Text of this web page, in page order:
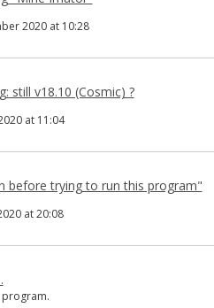
2020 at 10:28
still v18.10 (Cosmic) ?
at 11:04
before trying to run this program"
at 20:08